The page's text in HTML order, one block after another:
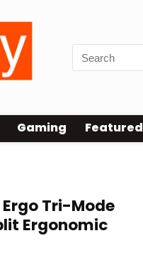
Gaming Featured
Ergo Tri-Mode
Ergonomic